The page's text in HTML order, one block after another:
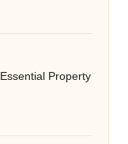
Property